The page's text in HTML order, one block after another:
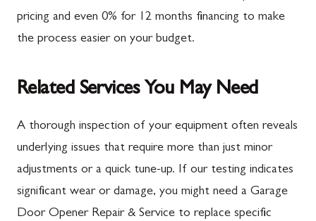
pricing and even 0% for 12 months financing to make
the process easier on your budget.
Related Services You May Need
A thorough inspection of your equipment often reveals
underlying issues that require more than just minor
adjustments or a quick tune-up. If our testing indicates
significant wear or damage, you might need a Garage
Door Opener Repair & Service to replace specific